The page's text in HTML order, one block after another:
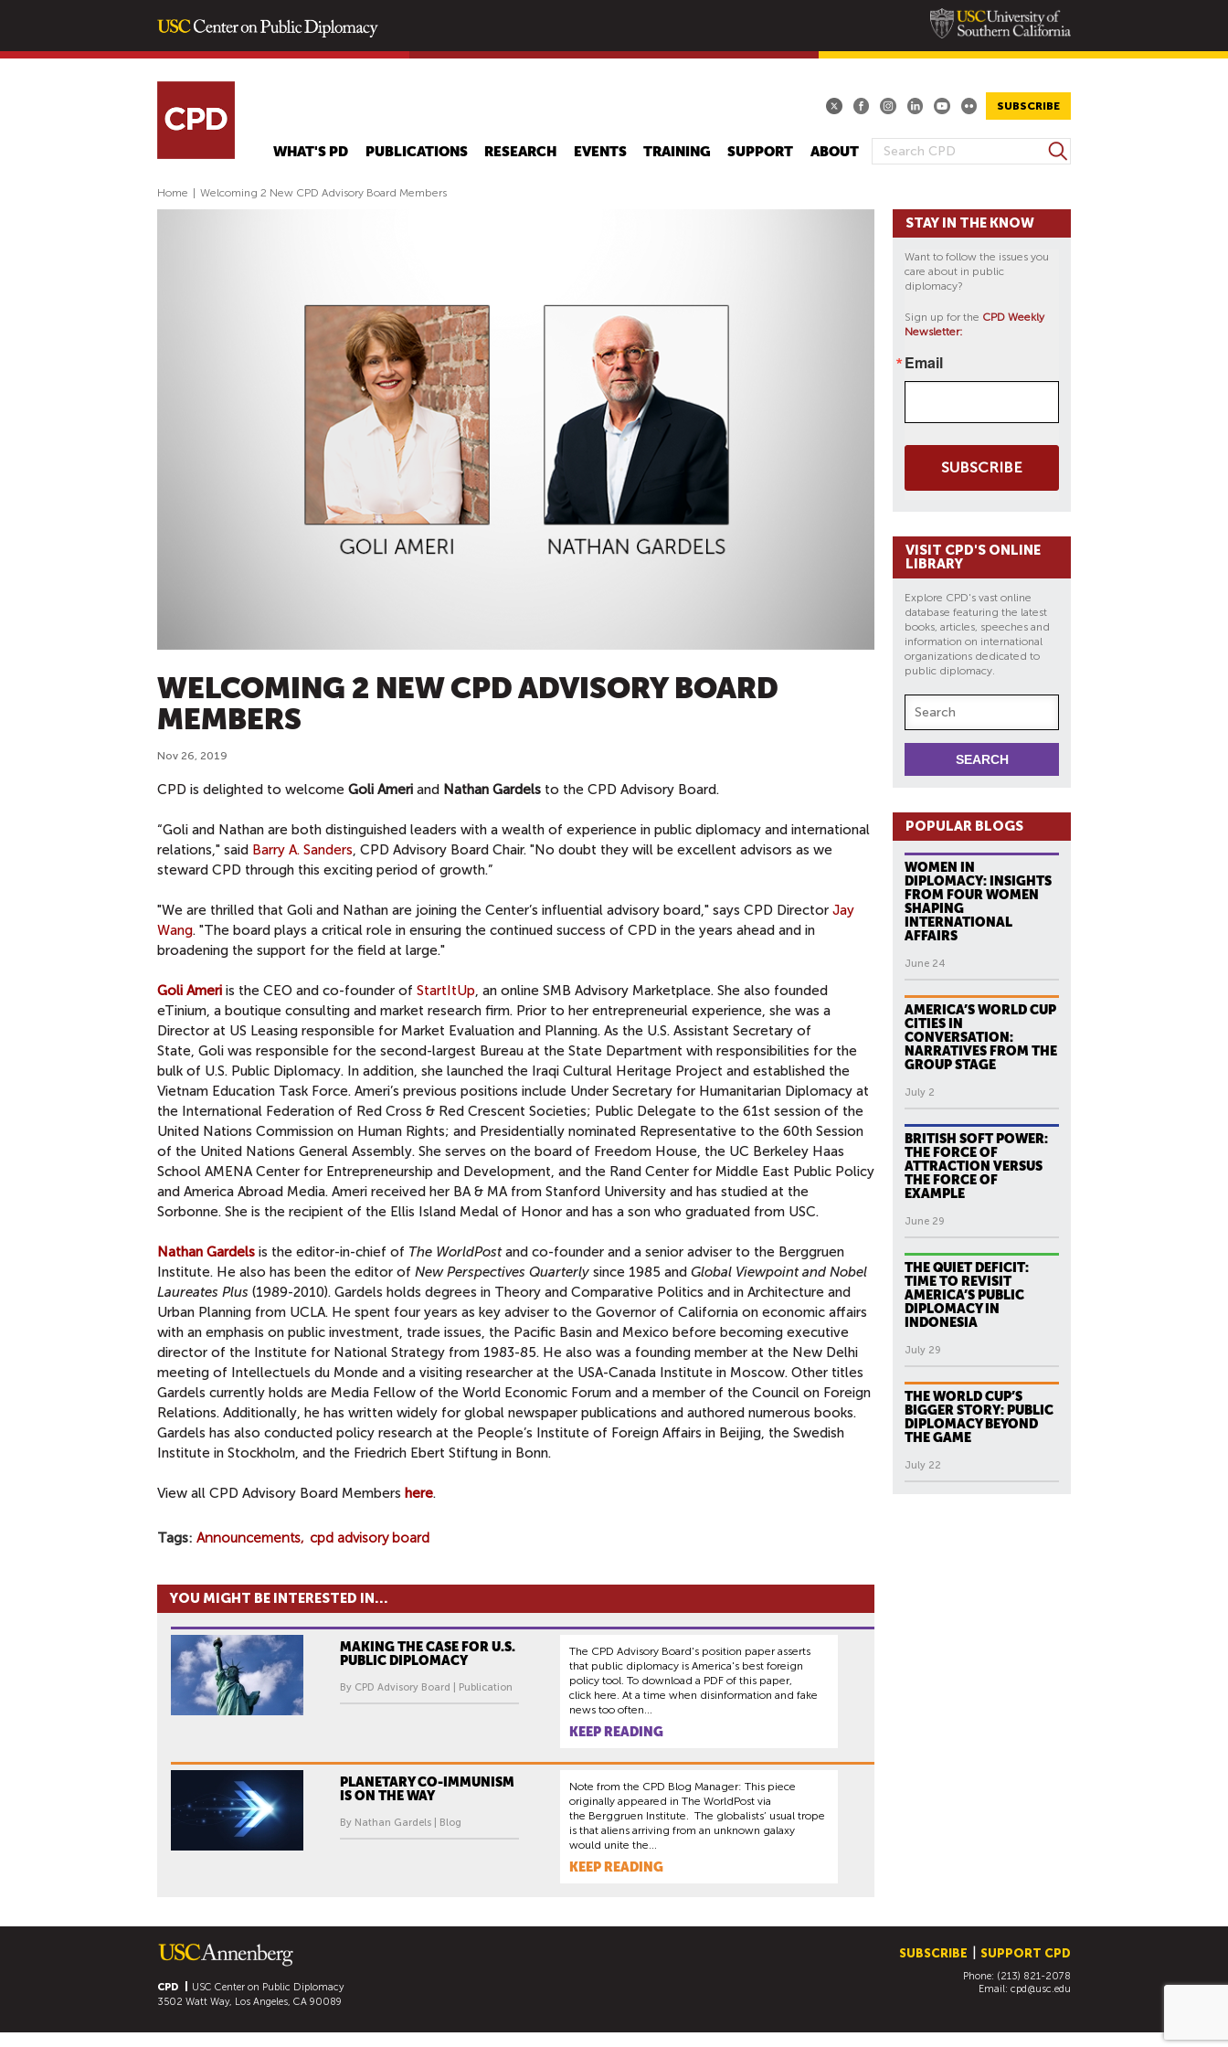
main
SUBSCRIBE
S
A
S
e
r
WHAT'S PD PUBLICATIONS RESEARCH EVENTS TRAINING SUPPORT ABOUT
Home Welcoming 2 New CPD Advisory Board Members
WELCOMING 2 NEW CPD ADVISORY BOARD
MEMBERS
Nov 26, 2019
CPD is delighted to welcome Goli Ameri and Nathan Gardels to the CPD Advisory Board.
“Goli and Nathan are both distinguished leaders with a wealth of experience in public diplomacy and international
relations," said Barry A. Sanders, CPD Advisory Board Chair. "No doubt they will be excellent advisors as we
steward CPD through this exciting period of growth.”
"We are thrilled that Goli and Nathan are joining the Center’s influential advisory board," says CPD Director Jay
Wang. "The board plays a critical role in ensuring the continued success of CPD in the years ahead and in
broadening the support for the field at large."
Goli Ameri is the CEO and co-founder of StartItUp, an online SMB Advisory Marketplace. She also founded
eTinium, a boutique consulting and market research firm. Prior to her entrepreneurial experience, she was a
Director at US Leasing responsible for Market Evaluation and Planning. As the U.S. Assistant Secretary of
State, Goli was responsible for the second-largest Bureau at the State Department with responsibilities for the
bulk of U.S. Public Diplomacy. In addition, she launched the Iraqi Cultural Heritage Project and established the
Vietnam Education Task Force. Ameri’s previous positions include Under Secretary for Humanitarian Diplomacy at
the International Federation of Red Cross & Red Crescent Societies; Public Delegate to the 61st session of the
United Nations Commission on Human Rights; and Presidentially nominated Representative to the 60th Session
of the United Nations General Assembly. She serves on the board of Freedom House, the UC Berkeley Haas
School AMENA Center for Entrepreneurship and Development, and the Rand Center for Middle East Public Policy
and America Abroad Media. Ameri received her BA & MA from Stanford University and has studied at the
Sorbonne. She is the recipient of the Ellis Island Medal of Honor and has a son who graduated from USC.
Nathan Gardels is the editor-in-chief of The WorldPostand co-founder and a senior adviser to the Berggruen
Institute. He also has been the editor of New Perspectives Quarterly since 1985 and Global Viewpoint and Nobel
Laureates Plus (1989-2010). Gardels holds degrees in Theory and Comparative Politics and in Architecture and
Urban Planning from UCLA. He spent four years as key adviser to the Governor of California on economic affairs
with an emphasis on public investment, trade issues, the Pacific Basin and Mexico before becoming executive
director of the Institute for National Strategy from 1983-85. He also was a founding member at the New Delhi
meeting of Intellectuels du Monde and a visiting researcher at the USA-Canada Institute in Moscow. Other titles
Gardels currently holds are Media Fellow of the World Economic Forum and a member of the Council on Foreign
Relations. Additionally, he has written widely for global newspaper publications and authored numerous books.
Gardels has also conducted policy research at the People’s Institute of Foreign Affairs in Beijing, the Swedish
Institute in Stockholm, and the Friedrich Ebert Stiftung in Bonn.
View all CPD Advisory Board Members here.
Tags Announcements cpd advisory board
YOU MIGHT BE INTERESTED IN...
MAKING THE CASE FOR U.S.
PUBLIC DIPLOMACY
By CPD Advisory Board | Publication
The CPD Advisory Board's position paper asserts
that public diplomacy is America's best foreign
policy tool. To download a PDF of this paper,
click here. At a time when disinformation and fake
news too often...
KEEP READING
PLANETARY CO-IMMUNISM
IS ON THE WAY
By Nathan Gardels | Blog
Note from the CPD Blog Manager: This piece
originally appeared in The WorldPost via
the Berggruen Institute. The globalists’ usual trope
is that aliens arriving from an unknown galaxy
would unite the...
KEEP READING
STAY IN THE KNOW
Want to follow the issues you
care about in public
diplomacy?
Sign up for the CPD Weekly
Newsletter:
Email
SUBSCRIBE
VISIT CPD'S ONLINE
LIBRARY
Explore CPD's vast online
database featuring the latest
books, articles, speeches and
information on international
organizations dedicated to
public diplomacy.
POPULAR BLOGS
WOMEN IN
DIPLOMACY: INSIGHTS
FROM FOUR WOMEN
SHAPING
INTERNATIONAL
AFFAIRS
June 24
AMERICA’S WORLD CUP
CITIES IN
CONVERSATION:
NARRATIVES FROM THE
GROUP STAGE
July 2
BRITISH SOFT POWER:
THE FORCE OF
ATTRACTION VERSUS
THE FORCE OF
EXAMPLE
June 29
THE QUIET DEFICIT:
TIME TO REVISIT
AMERICA’S PUBLIC
DIPLOMACY IN
INDONESIA
July 29
THE WORLD CUP’S
BIGGER STORY: PUBLIC
DIPLOMACY BEYOND
THE GAME
July 22
CPD
USC Center on Public Diplomacy
3502 Watt Way, Los Angeles, CA 90089
SUBSCRIBE SUPPORT CPD
Phone: (213) 821-2078
Email: cpd@usc.edu